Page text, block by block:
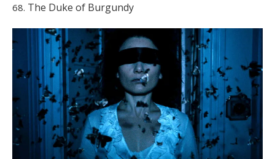
68. The Duke of Burgundy